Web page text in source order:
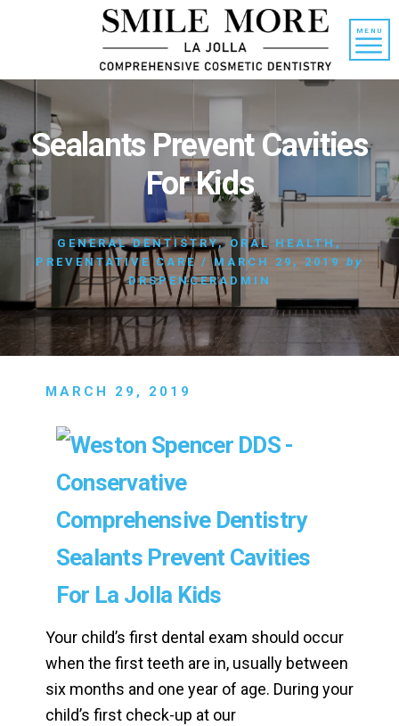
MENU
Sealants Prevent Cavities
For Kids
GENERAL DENTISTRY, ORAL HEALTH,
PREVENTATIVE CARE / MARCH 29, 2019
by
DRSPENCERADMIN
MARCH 29, 2019
Your child’s first dental exam should occur
when the first teeth are in, usually between
six months and one year of age. During your
child’s first check-up at our